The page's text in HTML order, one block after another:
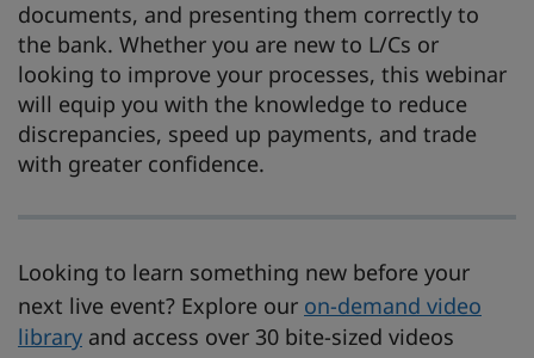
documents, and presenting them correctly to
the bank. Whether you are new to L/Cs or
looking to improve your processes, this webinar
will equip you with the knowledge to reduce
discrepancies, speed up payments, and trade
with greater confidence.
Looking to learn something new before your
next live event? Explore our on-demand video
library and access over 30 bite-sized videos